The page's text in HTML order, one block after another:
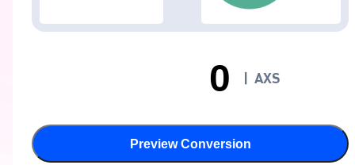
| AXS
Preview Conversion